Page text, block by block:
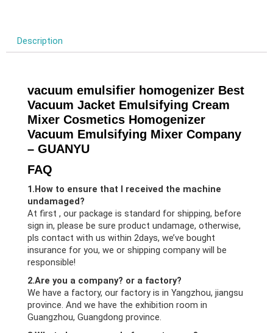
Description
vacuum emulsifier homogenizer Best
Vacuum Jacket Emulsifying Cream
Mixer Cosmetics Homogenizer
Vacuum Emulsifying Mixer Company
– GUANYU
FAQ
1.How to ensure that I received the machine
undamaged?
At first , our package is standard for shipping, before
sign in, please be sure product undamage, otherwise,
pls contact with us within 2days, we’ve bought
insurance for you, we or shipping company will be
responsible!
2.Are you a company? or a factory?
We have a factory, our factory is in Yangzhou, jiangsu
province. And we have the exhibition room in
Guangzhou, Guangdong province.